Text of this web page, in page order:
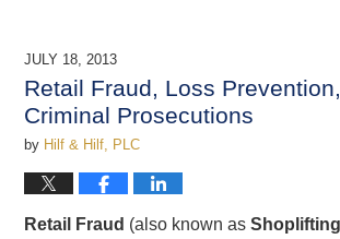
JULY 18, 2013
Retail Fraud, Loss
Criminal Prosecutions
by Hilf & Hilf, PLC
Retail Fraud (also known as